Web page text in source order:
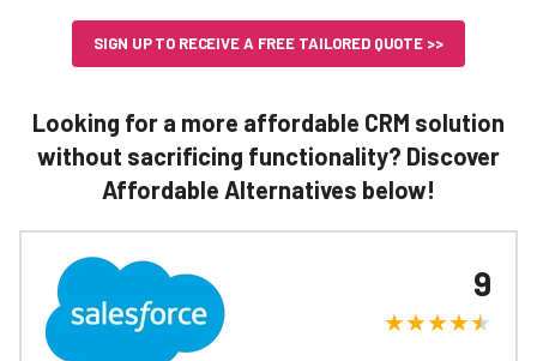
SIGN UP TO RECEIVE A FREE TAILORED QUOTE >>
Looking for a more affordable CRM solution
without sacrificing functionality? Discover
Affordable Alternatives below!
9